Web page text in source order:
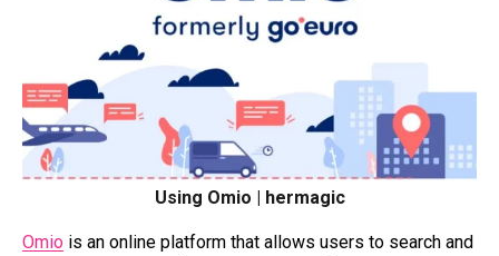
Using Omio | hermagic
Omio is an online platform that allows users to search and